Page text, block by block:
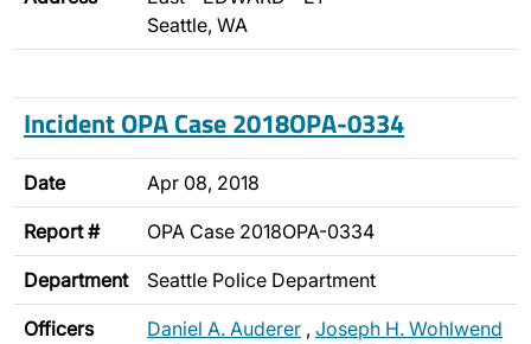
Seattle, WA
Incident OPA Case 2018OPA-0334
Date Apr 08, 2018
Report # OPA Case 2018OPA-0334
Department Seattle Police Department
Officers Daniel A. Auderer , Joseph H. Wohlwend